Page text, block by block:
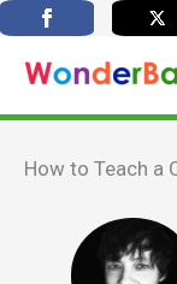
content
How to Teach a